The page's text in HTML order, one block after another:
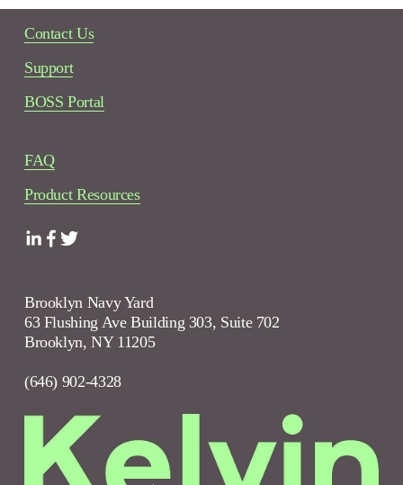
Contact Us
Support
BOSS Portal
FAQ
Product Resources
Brooklyn Navy Yard
63 Flushing Ave Building 303, Suite 702
Brooklyn, NY 11205
(646) 902-4328